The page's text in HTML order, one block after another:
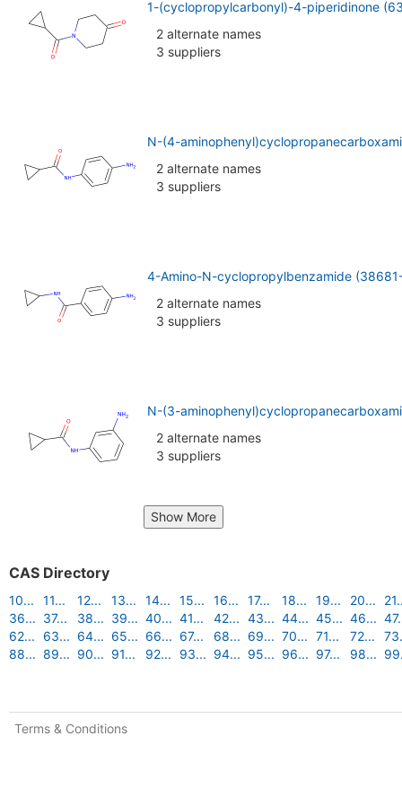
1-(cyclopropylcarbonyl)-4-piperidinone
2 alternate names
3 suppliers
N-(4-
2 alternate names
3 suppliers
4-Amino-N-cyclopropylbenzamide
2 alternate names
3 suppliers
N-(3-
2 alternate names
3 suppliers
Show More
CAS Directory
10... 11... 12... 13... 14... 15... 16... 17... 18... 19... 20...
36... 37... 38... 39... 40... 41... 42... 43... 44... 45... 46...
62...
63... 64... 65... 66... 67... 68... 69... 70... 71... 72...
88... 89... 90... 91... 92... 93... 94... 95... 96... 97... 98...
Terms & Conditions